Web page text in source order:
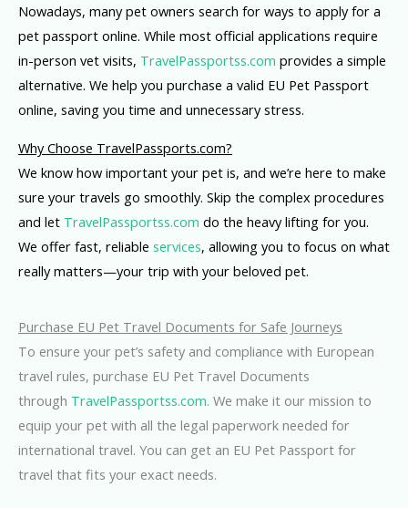
Nowadays, many pet owners search for ways to apply for a
pet passport online. While most official applications require
in-person vet visits, TravelPassportss.com provides a simple
alternative. We help you purchase a valid EU Pet Passport
online, saving you time and unnecessary stress.
Why Choose TravelPassports.com?
We know how important your pet is, and we’re here to make
sure your travels go smoothly. Skip the complex procedures
and let TravelPassportss.com do the heavy lifting for you.
We offer fast, reliable services, allowing you to focus on what
really matters—your trip with your beloved pet.
Purchase EU Pet Travel Documents for Safe Journeys
To ensure your pet’s safety and compliance with European
travel rules, purchase EU Pet Travel Documents
through TravelPassportss.com. We make it our mission to
equip your pet with all the legal paperwork needed for
international travel. You can get an EU Pet Passport for
travel that fits your exact needs.